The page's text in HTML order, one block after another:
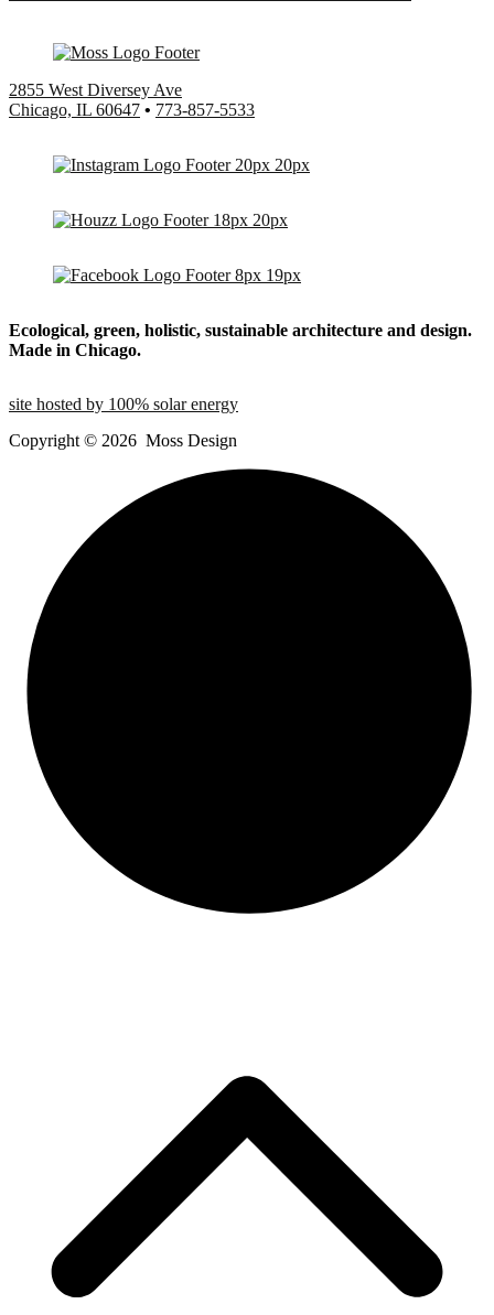
2855 West Diversey Ave
Chicago, IL 60647 • 773-857-5533
Ecological, green, holistic, sustainable architecture and design.
Made in Chicago.
site hosted by 100% solar energy
Copyright © 2026 Moss Design